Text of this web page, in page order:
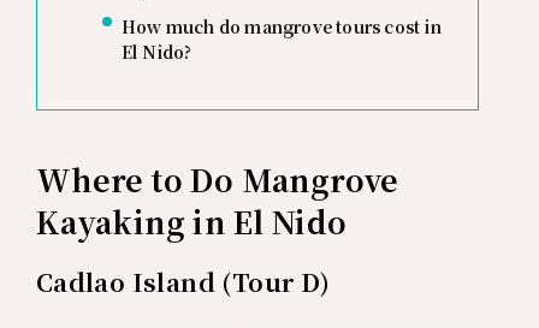
How much do mangrove tours cost in
El Nido?
Where to Do Mangrove
Kayaking in El Nido
Cadlao Island (Tour D)